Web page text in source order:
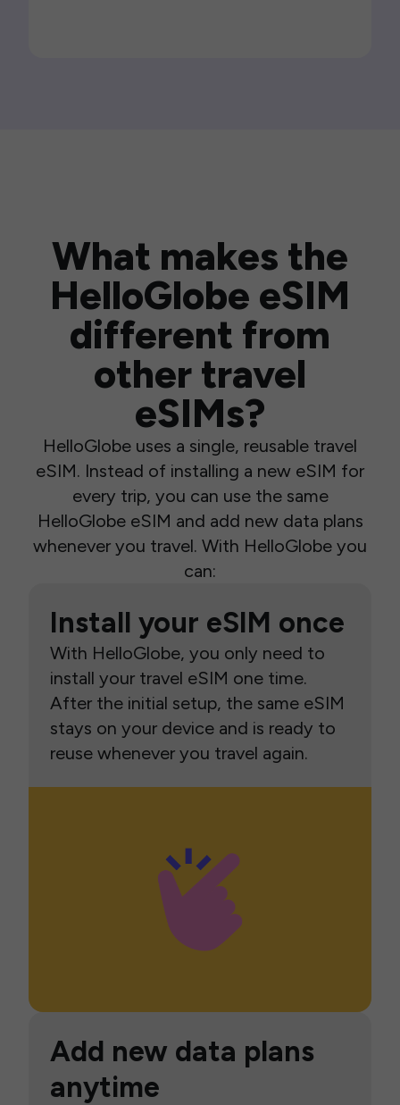
What makes the
HelloGlobe eSIM
different from
other travel
eSIMs?
HelloGlobe uses a single, reusable travel
eSIM. Instead of installing a new eSIM for
every trip, you can use the same
HelloGlobe eSIM and add new data plans
whenever you travel. With HelloGlobe you
can:
Install your eSIM once
With HelloGlobe, you only need to
install your travel eSIM one time.
After the initial setup, the same eSIM
stays on your device and is ready to
reuse whenever you travel again.
Add new data plans
anytime